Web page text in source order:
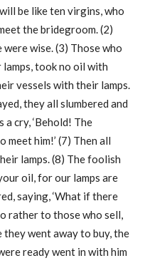
be like ten virgins, who
the bridegroom. (2)
wise. (3) Those who
took no oil with
vessels with their lamps.
they all slumbered and
cry, ‘Behold! The
him!’ (7) Then all
lamps. (8) The foolish
oil, for our lamps are
saying, ‘What if there
rather to those who sell,
they went away to buy, the
ready went in with him